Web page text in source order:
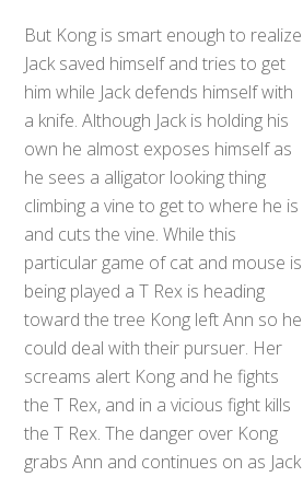
But Kong is smart enough to realize
Jack saved himself and tries to get
him while Jack defends himself with
a knife. Although Jack is holding his
own he almost exposes himself as
he sees a alligator looking thing
climbing a vine to get to where he is
and cuts the vine. While this
particular game of cat and mouse is
being played a T Rex is heading
toward the tree Kong left Ann so he
could deal with their pursuer. Her
screams alert Kong and he fights
the T Rex, and in a vicious fight kills
the T Rex. The danger over Kong
grabs Ann and continues on as Jack